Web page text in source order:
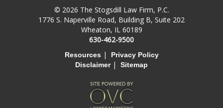
© 2026 The Stogsdill Law Firm, P.C.
1776 S. Naperville Road, Building B, Suite 202
Wheaton, IL 60189
630-462-9500
Resources |
Privacy Policy
Disclaimer| Sitemap